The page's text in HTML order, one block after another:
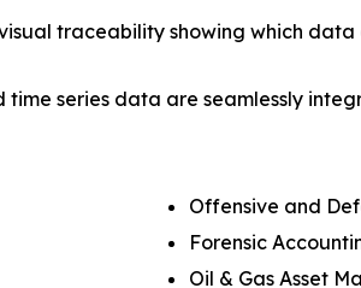
traceability showing which
series data are seamlessly
Offensive and
Forensic
Oil & Gas Asset